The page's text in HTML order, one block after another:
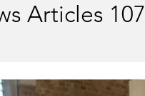
Articles 107